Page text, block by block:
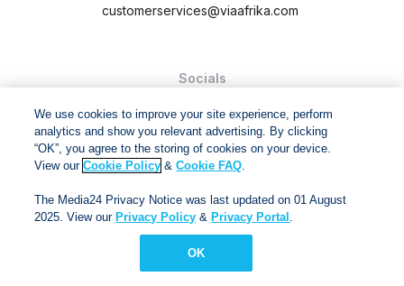
customerservices@viaafrika.com
Socials
and Conditions.
Via Afrika Copyright © 2024. All right reserved
We use cookies to improve your site experience, perform
analytics and show you relevant advertising. By clicking
“OK”, you agree to the storing of cookies on your device.
View ourCookie Policy &Cookie FAQ.
The Media24 Privacy Notice was last updated on 01 August
2025. View our Privacy Policy & Privacy Portal .
OK